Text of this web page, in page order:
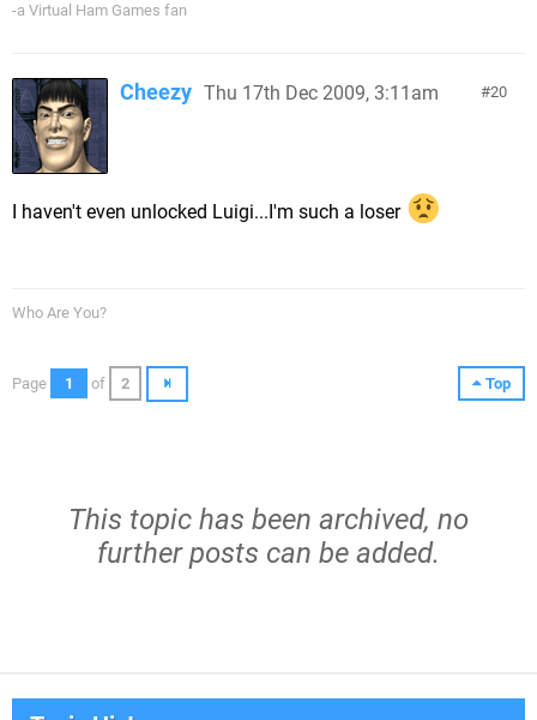
-a Virtual Ham Games fan
20
Cheezy Thu 17th Dec 2009, 3:11am
I haven't even unlocked Luigi...I'm such a loser
Who Are You?
Top
Page 1 of 2
This topic has been archived, no
further posts can be added.